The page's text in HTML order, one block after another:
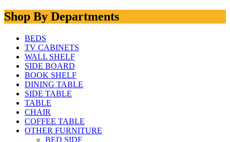
Shop By Departments
BEDS
TV CABINETS
WALL SHELF
SIDE BOARD
BOOK SHELF
DINING TABLE
SIDE TABLE
TABLE
CHAIR
COFFEE TABLE
OTHER FURNITURE
BED SIDE